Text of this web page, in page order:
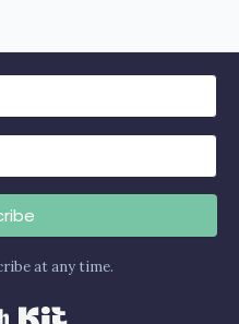
at any time.